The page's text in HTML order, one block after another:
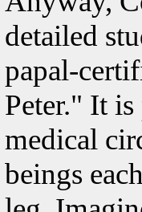
detailed
papal-
Peter." It
medical
beings